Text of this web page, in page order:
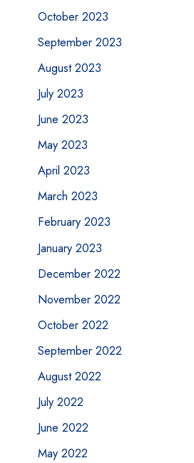
October 2023
September 2023
August 2023
July 2023
June 2023
May 2023
April 2023
March 2023
February 2023
January 2023
December 2022
November 2022
October 2022
September 2022
August 2022
July 2022
June 2022
May 2022